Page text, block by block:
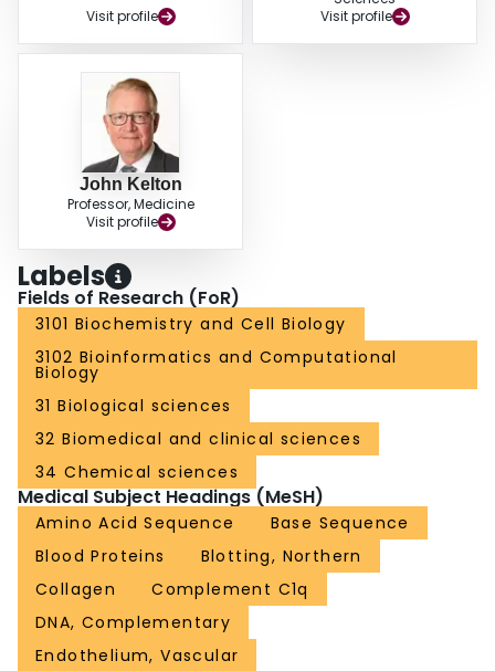
Visit profile
Visit profile
John Kelton
Professor, Medicine
Visit profile
Labels
Fields of Research (FoR)
3101 Biochemistry and Cell Biology
3102 Bioinformatics and Computational
Biology
31 Biological sciences
32 Biomedical and clinical sciences
34 Chemical sciences
Medical Subject Headings (MeSH)
Amino Acid Sequence
Base Sequence
Blood Proteins
Blotting, Northern
Collagen
Complement C1q
DNA, Complementary
Endothelium, Vascular